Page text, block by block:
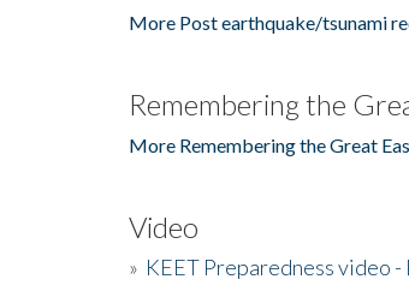
More Post earthquake/tsunami
Remembering the
More Remembering the Great
Video
» KEET Preparedness video